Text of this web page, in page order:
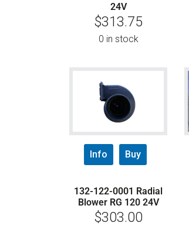
24V
$313.75
0 in stock
Info Buy
132-122-0001 Radial
Blower RG 120 24V
$303.00